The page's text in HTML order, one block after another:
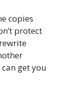
copies
protect
can get you